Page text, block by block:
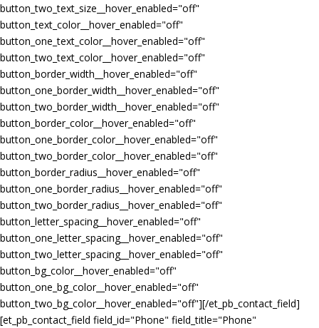
button_two_text_size__hover_enabled="off"
button_text_color__hover_enabled="off"
button_one_text_color__hover_enabled="off"
button_two_text_color__hover_enabled="off"
button_border_width__hover_enabled="off"
button_one_border_width__hover_enabled="off"
button_two_border_width__hover_enabled="off"
button_border_color__hover_enabled="off"
button_one_border_color__hover_enabled="off"
button_two_border_color__hover_enabled="off"
button_border_radius__hover_enabled="off"
button_one_border_radius__hover_enabled="off"
button_two_border_radius__hover_enabled="off"
button_letter_spacing__hover_enabled="off"
button_one_letter_spacing__hover_enabled="off"
button_two_letter_spacing__hover_enabled="off"
button_bg_color__hover_enabled="off"
button_one_bg_color__hover_enabled="off"
button_two_bg_color__hover_enabled="off"][/et_pb_contact_field]
[et_pb_contact_field field_id="Phone" field_title="Phone"